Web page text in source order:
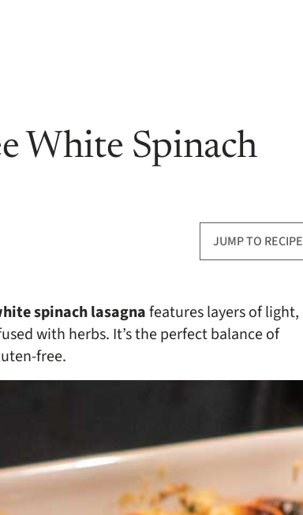
White Spinach
JUMP TO RECIPE
spinach lasagnafeatures layers of light,
with herbs. It’s the perfect balance of
free.